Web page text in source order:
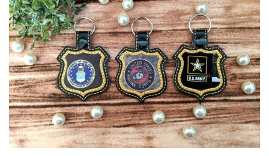
BEST SELLERS
ITH POO BAGS
OWTT BASICS
SLEEP MASKS